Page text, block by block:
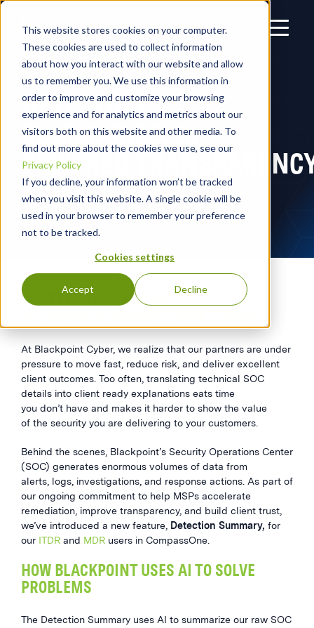
This website stores cookies on your computer.
These cookies are used to collect information
about how you interact with our website and allow
us to remember you. We use this information in
order to improve and customize your browsing
experience and for analytics and metrics about our
visitors both on this website and other media. To
find out more about the cookies we use, see our
Privacy Policy
If you decline, your information won’t be tracked
when you visit this website. A single cookie will be
used in your browser to remember your preference
not to be tracked.
Cookies settings
Accept Decline
DETECTION
SUMMARIES: AI-
POWERED
THE SOC
CONTEXT TURNED INTO
At Blackpoint Cyber, we realize that our partners are under
pressure to move fast, reduce risk, and deliver excellent
client outcomes. Too often, translating technical SOC
details into client ready explanations eats time
you don’t have and makes it harder to show the value
of the security you are delivering to your customers.
Behind the scenes, Blackpoint’s Security Operations Center
(SOC) generates enormous volumes of data from
alerts, logs, investigations, and response actions. As part of
our ongoing commitment to help MSPs accelerate
remediation, improve transparency, and build client trust,
we’ve introduced a new feature,
Detection Summary, for
our ITDR and MDR users in CompassOne.
HOW BLACKPOINT USES AI TO SOLVE
PROBLEMS
The Detection Summary uses AI to summarize our raw SOC